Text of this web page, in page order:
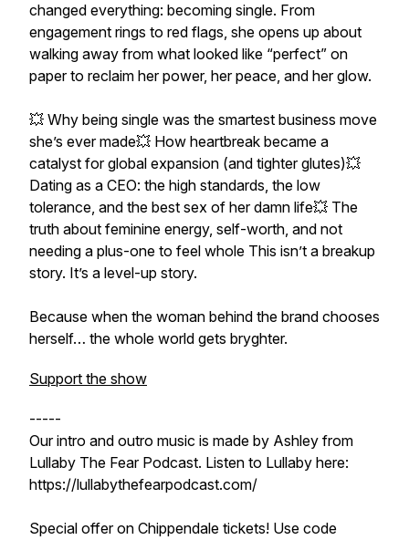
changed everything: becoming single. From
engagement rings to red flags, she opens up about
walking away from what looked like “perfect” on
paper to reclaim her power, her peace, and her glow.
💥 Why being single was the smartest business move
she’s ever made💥 How heartbreak became a
catalyst for global expansion (and tighter glutes)💥
Dating as a CEO: the high standards, the low
tolerance, and the best sex of her damn life💥 The
truth about feminine energy, self-worth, and not
needing a plus-one to feel whole This isn’t a breakup
story. It’s a level-up story.
Because when the woman behind the brand chooses
herself… the whole world gets bryghter.
Support the show
-----
Our intro and outro music is made by Ashley from
Lullaby The Fear Podcast. Listen to Lullaby here:
https://lullabythefearpodcast.com/
Special offer on Chippendale tickets! Use code